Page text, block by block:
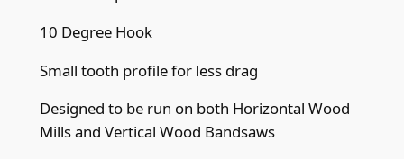
2
x
2
10 Degree Hook
Small tooth profile for less drag
Designed to be run on both Horizontal Wood
Mills and Vertical Wood Bandsaws